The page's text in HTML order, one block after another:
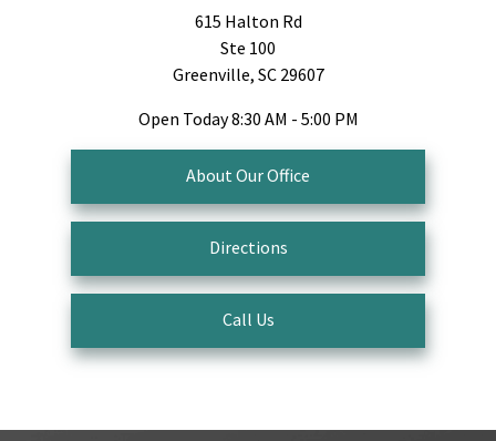
615 Halton Rd
Ste 100
Greenville, SC 29607
Open Today8:30 AM - 5:00 PM
About Our Office
Directions
Call Us